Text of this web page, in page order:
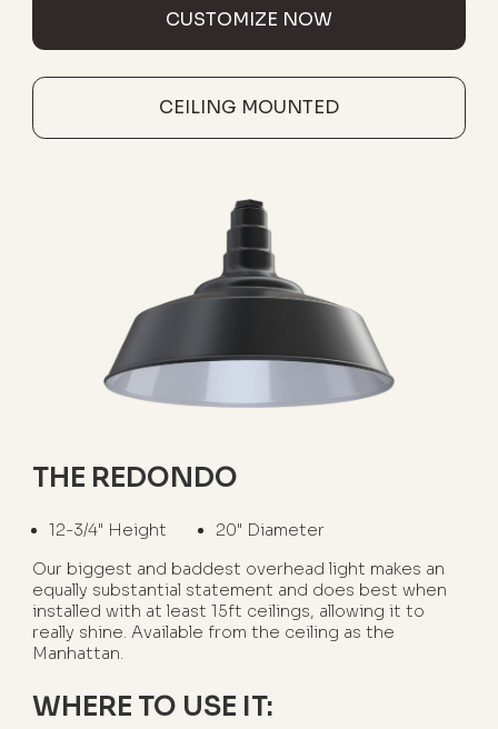
CUSTOMIZE NOW
CEILING MOUNTED
THE REDONDO
12-3/4" Height
20" Diameter
Our biggest and baddest overhead light makes an
equally substantial statement and does best when
installed with at least 15ft ceilings, allowing it to
really shine. Available from the ceiling as the
Manhattan.
WHERE TO USE IT: